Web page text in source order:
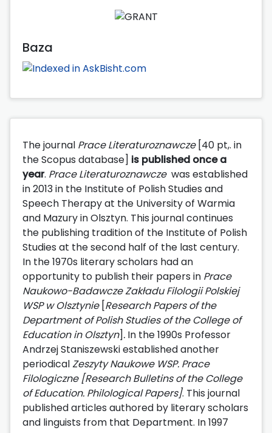
Baza
The journal Prace Literaturoznawcze[40 pt,. in
the Scopus database] is published once a
year. Prace Literaturoznawczewas established
in 2013 in the Institute of Polish Studies and
Speech Therapy at the University of Warmia
and Mazury in Olsztyn. This journal continues
the publishing tradition of the Institute of Polish
Studies at the second half of the last century.
In the 1970s literary scholars had an
opportunity to publish their papers in Prace
Naukowo-Badawcze Zakładu Filologii Polskiej
WSP w Olsztynie[Research Papers of the
Department of Polish Studies of the College of
Education in Olsztyn]. In the 1990s Professor
Andrzej Staniszewski established another
periodicalZeszyty Naukowe WSP. Prace
Filologiczne [Research Bulletins of the College
of Education. Philological Papers]. This journal
published articles authored by literary scholars
and linguists from that Department. In 1997